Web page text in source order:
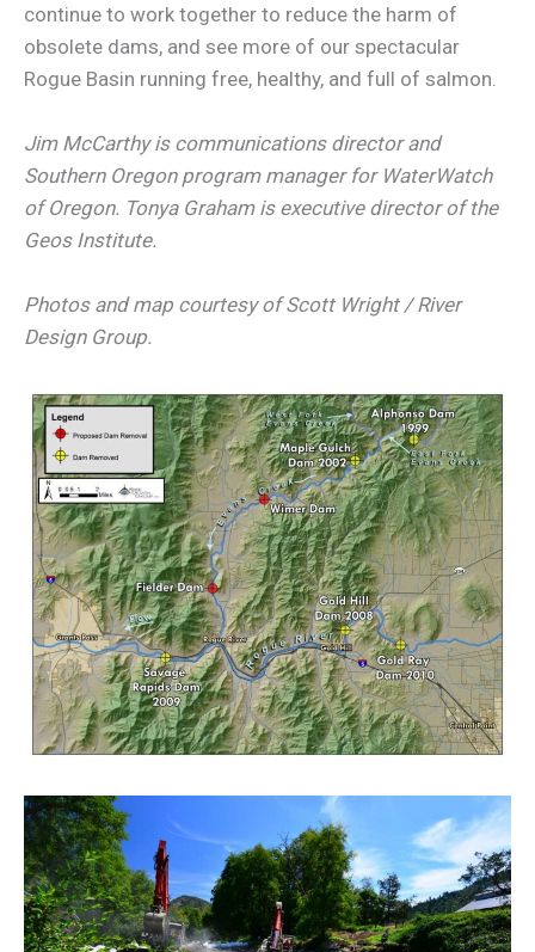
continue to work together to reduce the harm of
obsolete dams, and see more of our spectacular
Rogue Basin running free, healthy, and full of salmon.
Jim McCarthy is communications director and
Southern Oregon program manager for WaterWatch
of Oregon. Tonya Graham is executive director of the
Geos Institute.
Photos and map courtesy of Scott Wright / River
Design Group.